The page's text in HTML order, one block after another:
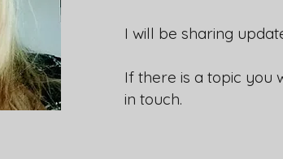
I will be sharing
If there is a topic you
in touch.